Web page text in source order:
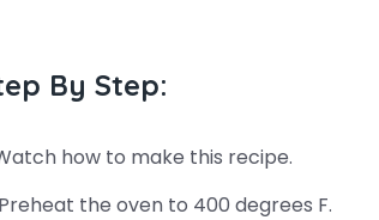
By Step:
how to make this recipe.
Preheat the oven to 400 degrees F.